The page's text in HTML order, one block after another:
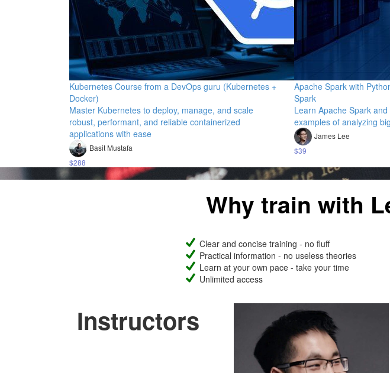
Kubernetes Course from a DevOps guru (Kubernetes +
Docker)
Master Kubernetes to deploy, manage, and scale
robust, performant, and reliable containerized
applications with ease
Basit Mustafa
$288
Apache Spark with
Spark
Learn Apache Spark
examples of analyzing
James Lee
$39
Why train with
Clear and concise training - no fluff
Practical information - no useless theories
Learn at your own pace - take your time
Unlimited access
Instructors